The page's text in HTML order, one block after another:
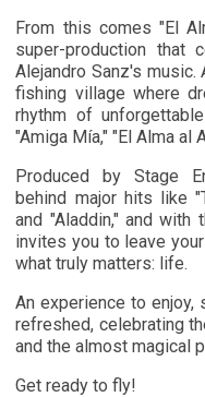
From this comes "El
super-production that
Alejandro Sanz's
fishing village where
rhythm of
"Amiga Mía," "El Alma al
Produced by Stage
behind major hits like
and "Aladdin," and
invites you to leave
what truly matters: life.
An experience to enjoy,
refreshed, celebrating
and the almost magical
Get ready to fly!